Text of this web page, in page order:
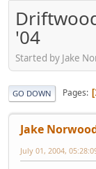
'04
Started by Jake
GO DOWN Pages
Jake
July 01, 2004,